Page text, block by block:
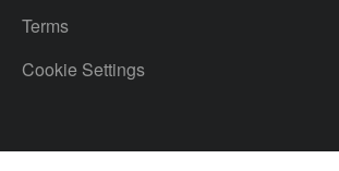
Terms
Cookie Settings